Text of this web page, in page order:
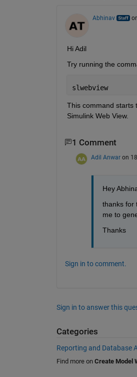
Abhinav
Hi Adil
Try running the
slwebview
This command starts
Simulink Web View.
1 Comment
Adil Anwar on
Hey
thanks for
me to
Thanks
Sign in to comment.
Sign in to answer this
Categories
Reporting and Database
Find more on Create Model